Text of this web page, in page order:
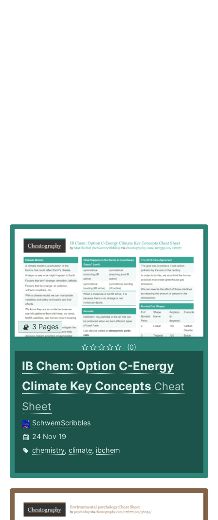
3 Pages
(0)
IB Chem: Option C-Energy
Climate Key Concepts Cheat
Sheet
SchwemScribbles
24 Nov 19
chemistry, climate, ibchem